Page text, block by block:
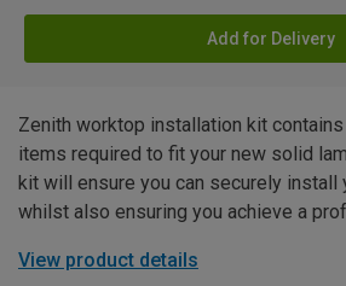
Add for Delivery
Zenith worktop installation kit
items required to fit your new solid
kit will ensure you can securely install
whilst also ensuring you achieve a
View product details